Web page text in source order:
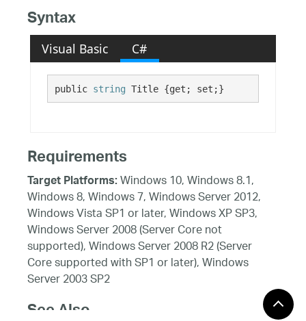
Syntax
Visual Basic C#
public string Title {get; set;}
Requirements
Target Platforms:Windows 10, Windows 8.1,
Windows 8, Windows 7, Windows Server 2012,
Windows Vista SP1 or later, Windows XP SP3,
Windows Server 2008 (Server Core not
supported), Windows Server 2008 R2 (Server
Core supported with SP1 or later), Windows
Server 2003 SP2
See Also